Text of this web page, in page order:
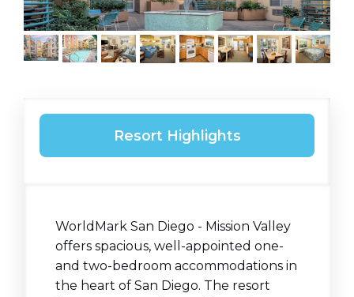
Resort Highlights
WorldMark San Diego - Mission Valley
offers spacious, well-appointed one-
and two-bedroom accommodations in
the heart of San Diego. The resort